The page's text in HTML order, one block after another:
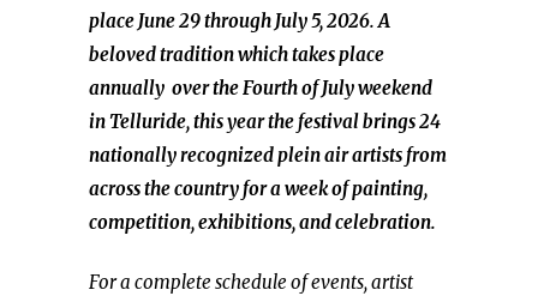
place June 29 through July 5, 2026. A
beloved tradition which takes place
annually over the Fourth of July weekend
in Telluride, this year the festival brings 24
nationally recognized plein air artists from
across the country for a week of painting,
competition, exhibitions, and celebration.
For a complete schedule of events, artist